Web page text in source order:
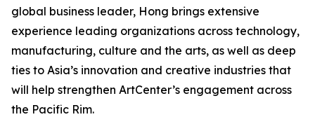
global business leader, Hong brings extensive
experience leading organizations across technology,
manufacturing, culture and the arts, as well as deep
ties to Asia’s innovation and creative industries that
will help strengthen ArtCenter’s engagement across
the Pacific Rim.